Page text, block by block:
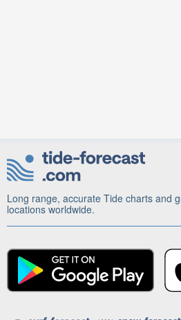
Long range, accurate Tide charts and
locations worldwide.